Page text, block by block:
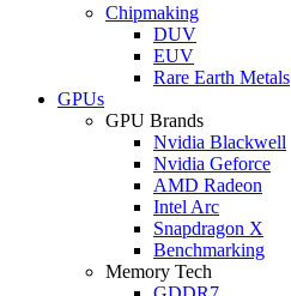
Chipmaking
DUV
EUV
Rare Earth Metals
GPUs
GPU Brands
Nvidia Blackwell
Nvidia Geforce
AMD Radeon
Intel Arc
Snapdragon X
Benchmarking
Memory Tech